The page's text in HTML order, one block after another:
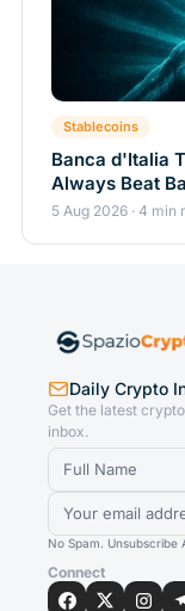
Stablecoins
Banca d'Italia
Always Beat
5 Aug 2026 · 4 min
Daily Crypto
Get the latest
inbox.
No Spam. Unsubscribe
Connect